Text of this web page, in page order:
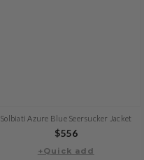
Solbiati Azure Blue Seersucker Jacket
Regular
price
$556
+Quick add